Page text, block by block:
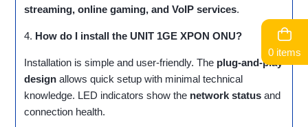
0 items
streaming, online gaming, and VoIP services.
4. How do I install the UNIT 1GE XPON ONU?
Installation is simple and user-friendly. The plug-and-play
design allows quick setup with minimal technical
knowledge. LED indicators show the network status and
connection health.